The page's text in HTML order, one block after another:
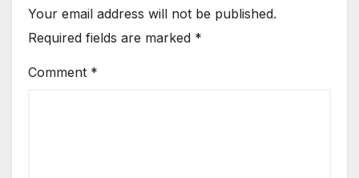
Your email address will not be published.
Required fields are marked *
Comment *